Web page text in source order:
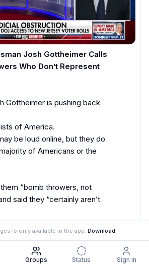
Josh Gottheimer Calls
Who Don’t Represent
Gottheimer is pushing back
of America.
be loud online, but they do
of Americans or the
“bomb throwers, not
said they “certainly aren’t
party cannot let them hijack it.
is only available in the app. Download
Groups Status Sign In